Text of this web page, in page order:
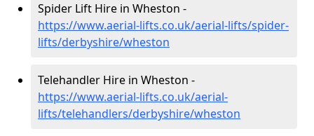
Spider Lift Hire in Wheston -
https://www.aerial-lifts.co.uk/aerial-lifts/spider-
lifts/derbyshire/wheston
Telehandler Hire in Wheston -
https://www.aerial-lifts.co.uk/aerial-
lifts/telehandlers/derbyshire/wheston